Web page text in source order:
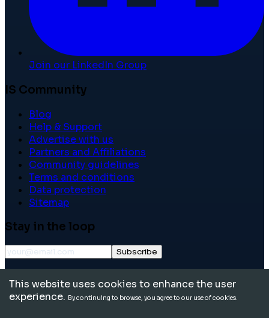
Join our LinkedIn Group
IS Community
Blog
Help & Support
Advertise with us
Partners and Affiliations
Community guidelines
Terms and conditions
Data protection
Sitemap
Stay in the loop
Subscribe
reserved.
This website uses cookies to enhance the user
experience. By continuing to browse, you agree to our use of cookies.